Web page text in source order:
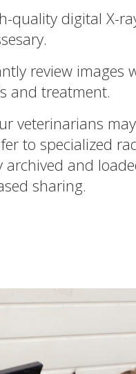
quality digital X-
review images
and treatment.
veterinarians
to specialized
and
sharing.